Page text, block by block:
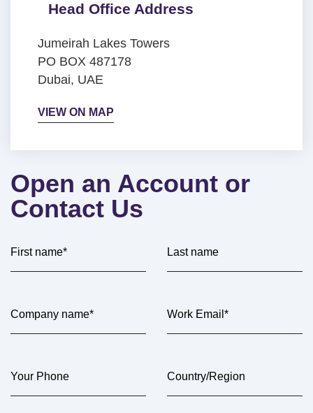
Head Office Address
Jumeirah Lakes Towers
PO BOX 487178
Dubai, UAE
VIEW ON MAP
Open an Account or
Contact Us